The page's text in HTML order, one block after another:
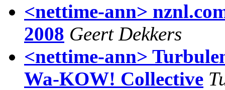
<nettime-ann>
2008 Geert Dekkers
<nettime-ann>
Wa-KOW! Collective